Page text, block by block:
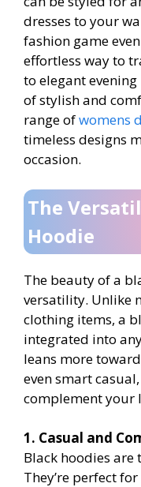
dresses to your
fashion game
effortless way to
to elegant
of stylish and
range ofwomens
timeless designs
occasion.
The
Hoodie
The beauty of a
versatility. Unlike
clothing items, a
integrated into
leans more
even smart
complement your
1. Casual and
Black hoodies
They’re perfect